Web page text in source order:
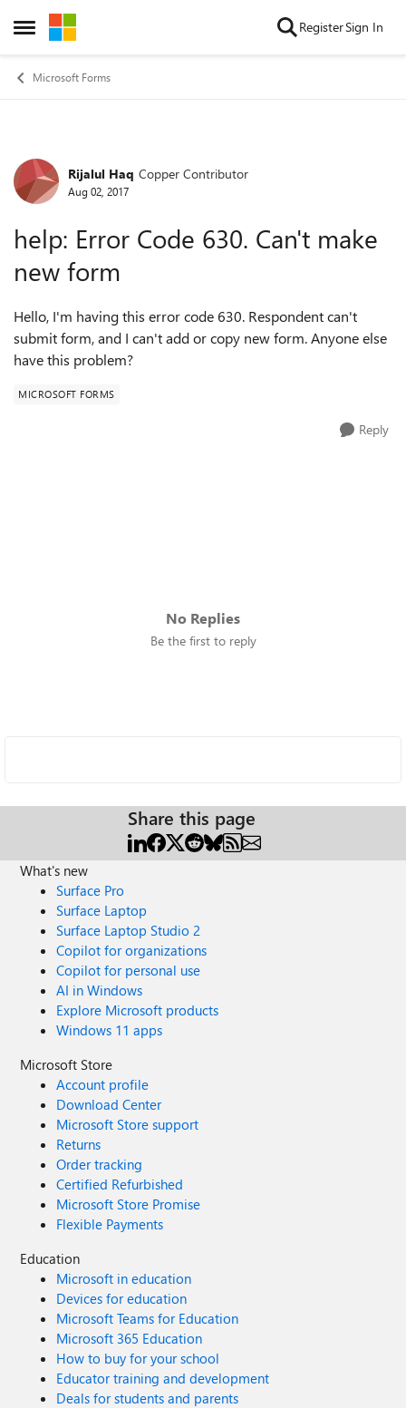
Open Side Menu
Skip to content RegisterSign In
Microsoft Forms
Forum Discussion
Rijalul Haq Copper Contributor
Aug 02, 2017
help: Error Code 630. Can't make
new form
Hello, I'm having this error code 630. Respondent can't
submit form, and I can't add or copy new form. Anyone else
have this problem?
MICROSOFT FORMS
Reply
No Replies
Be the first to reply
Share this page
What's new
Surface Pro
Surface Laptop
Surface Laptop Studio 2
Copilot for organizations
Copilot for personal use
AI in Windows
Explore Microsoft products
Windows 11 apps
Microsoft Store
Account profile
Download Center
Microsoft Store support
Returns
Order tracking
Certified Refurbished
Microsoft Store Promise
Flexible Payments
Education
Microsoft in education
Devices for education
Microsoft Teams for Education
Microsoft 365 Education
How to buy for your school
Educator training and development
Deals for students and parents